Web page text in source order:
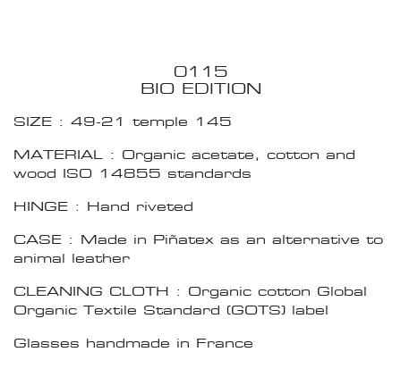
0115
BIO EDITION
SIZE : 49-21 temple 145
MATERIAL : Organic acetate, cotton and
wood ISO 14855 standards
HINGE : Hand riveted
CASE : Made in Piñatex as an alternative to
animal leather
CLEANING CLOTH : Organic cotton Global
Organic Textile Standard (GOTS) label
Glasses handmade in France